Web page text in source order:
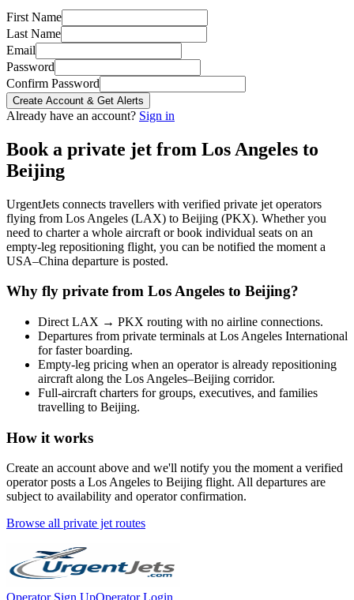
First Name
Last Name
Email
Password
Confirm Password
Create Account & Get Alerts
Already have an account? Sign in
Book a private jet from Los Angeles to
Beijing
UrgentJets connects travellers with verified private jet operators
flying from Los Angeles (LAX) to Beijing (PKX). Whether you
need to charter a whole aircraft or book individual seats on an
empty-leg repositioning flight, you can be notified the moment a
USA–China departure is posted.
Why fly private from Los Angeles to Beijing?
Direct LAX → PKX routing with no airline connections.
Departures from private terminals at Los Angeles International
for faster boarding.
Empty-leg pricing when an operator is already repositioning
aircraft along the Los Angeles–Beijing corridor.
Full-aircraft charters for groups, executives, and families
travelling to Beijing.
How it works
Create an account above and we'll notify you the moment a verified
operator posts a Los Angeles to Beijing flight. All departures are
subject to availability and operator confirmation.
Browse all private jet routes